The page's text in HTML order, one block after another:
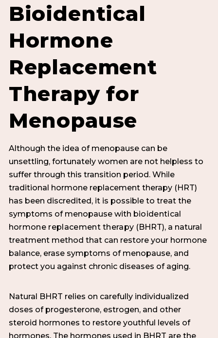
Bioidentical
Hormone
Replacement
Therapy for
Menopause
Although the idea of menopause can be
unsettling, fortunately women are not helpless to
suffer through this transition period. While
traditional hormone replacement therapy (HRT)
has been discredited, it is possible to treat the
symptoms of menopause with bioidentical
hormone replacement therapy (BHRT), a natural
treatment method that can restore your hormone
balance, erase symptoms of menopause, and
protect you against chronic diseases of aging.
Natural BHRT relies on carefully individualized
doses of progesterone, estrogen, and other
steroid hormones to restore youthful levels of
hormones. The hormones used in BHRT are the